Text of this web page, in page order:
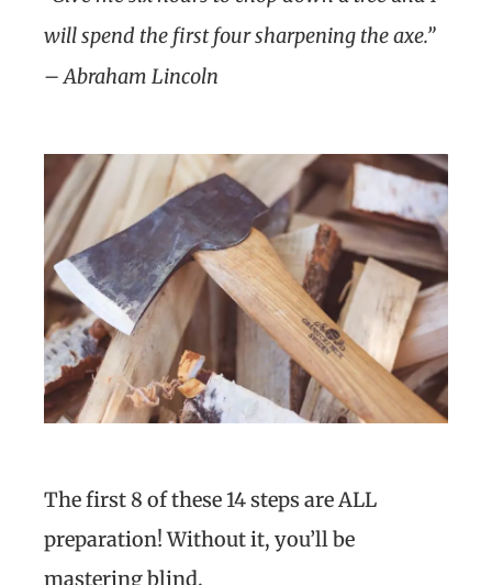
will spend the first four sharpening the axe.”
– Abraham Lincoln
The first 8 of these 14 steps are ALL
preparation! Without it, you’ll be
mastering blind.